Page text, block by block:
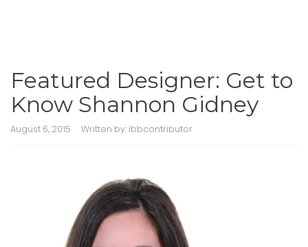
Featured Designer: Get to
Know Shannon Gidney
August 6, 2015 Written by: ibbcontributor